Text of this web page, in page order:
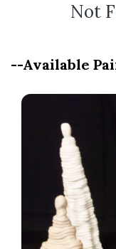
Not
--Available